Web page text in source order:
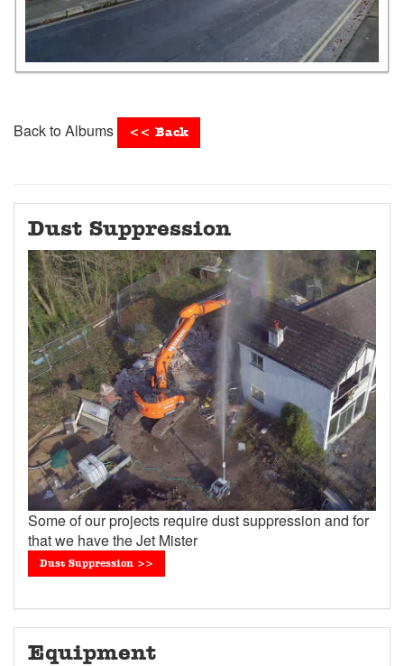
Back to Albums << Back
Dust Suppression
Some of our projects require dust suppression and for
that we have the Jet Mister
Dust Suppression >>
Equipment